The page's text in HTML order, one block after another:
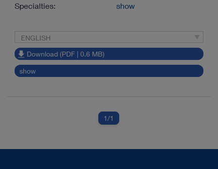
Specialties:
show
ENGLISH
Download (PDF | 0.6 MB)
show
1/1